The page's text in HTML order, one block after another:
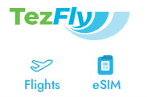
Flights eSIM